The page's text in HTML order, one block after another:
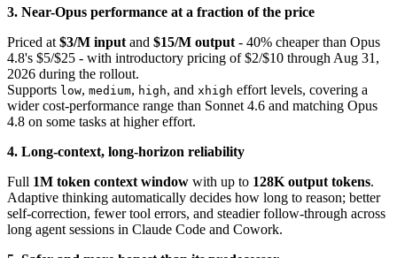
3. Near-Opus performance at a fraction of the price
Priced at $3/M input and $15/M output - 40% cheaper than Opus
4.8's $5/$25 - with introductory pricing of $2/$10 through Aug 31,
2026 during the rollout.
Supports low, medium, high, and xhigh effort levels, covering a
wider cost-performance range than Sonnet 4.6 and matching Opus
4.8 on some tasks at higher effort.
4. Long-context, long-horizon reliability
Full 1M token context window with up to 128K output tokens.
Adaptive thinking automatically decides how long to reason; better
self-correction, fewer tool errors, and steadier follow-through across
long agent sessions in Claude Code and Cowork.